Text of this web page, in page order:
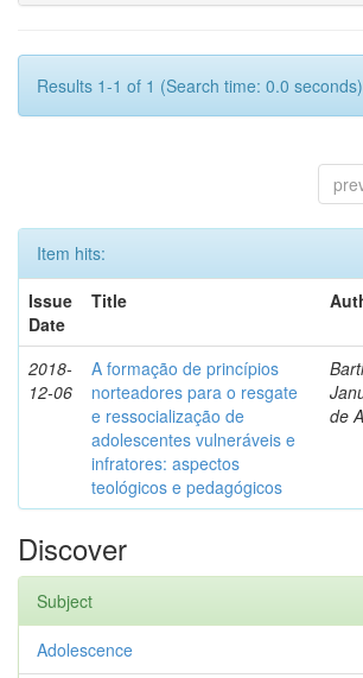
Results 1-1 of 1 (Search time: 0.0
Item hits:
Issue
Date
Title
2018-
12-06
A formação de princípios
norteadores para o resgate
e ressocialização de
adolescentes vulneráveis e
infratores: aspectos
teológicos e pedagógicos
de
Discover
Subject
Adolescence